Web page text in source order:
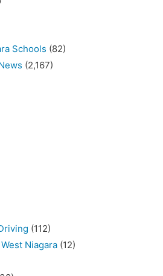
Schools (82)
(2,167)
(112)
Niagara (12)